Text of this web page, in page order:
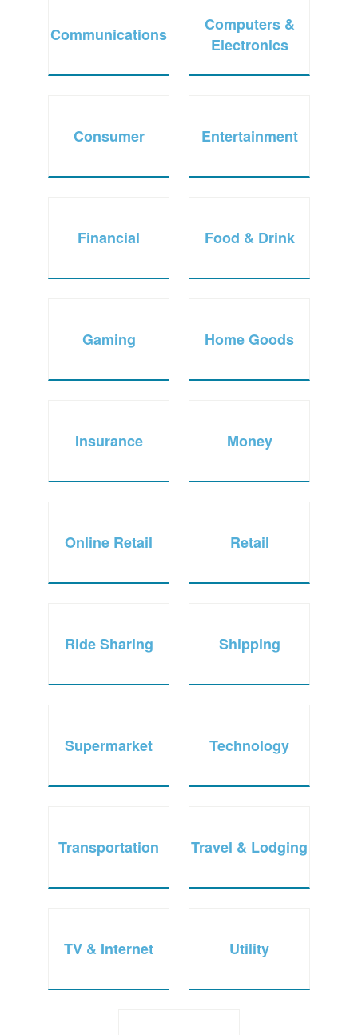
Communications
Computers &
Electronics
Consumer Entertainment
Financial Food & Drink
Gaming Home Goods
Insurance Money
Online Retail Retail
Ride Sharing Shipping
Supermarket Technology
Transportation Travel & Lodging
TV & Internet Utility